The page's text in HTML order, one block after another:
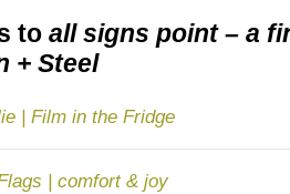
to all signs point – a
+ Steel
| Film in the Fridge
| comfort & joy